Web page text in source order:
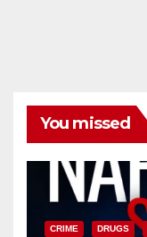
You missed
CRIME DRUGS